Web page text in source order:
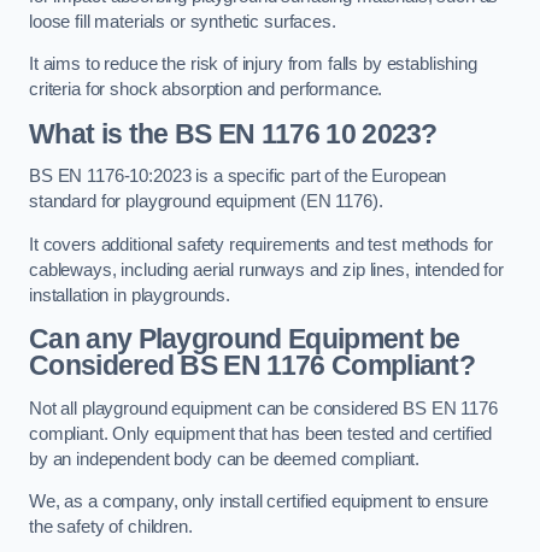
loose fill materials or synthetic surfaces.
It aims to reduce the risk of injury from falls by establishing
criteria for shock absorption and performance.
What is the BS EN 1176 10 2023?
BS EN 1176-10:2023 is a specific part of the European
standard for playground equipment (EN 1176).
It covers additional safety requirements and test methods for
cableways, including aerial runways and zip lines, intended for
installation in playgrounds.
Can any Playground Equipment be
Considered BS EN 1176 Compliant?
Not all playground equipment can be considered BS EN 1176
compliant. Only equipment that has been tested and certified
by an independent body can be deemed compliant.
We, as a company, only install certified equipment to ensure
the safety of children.